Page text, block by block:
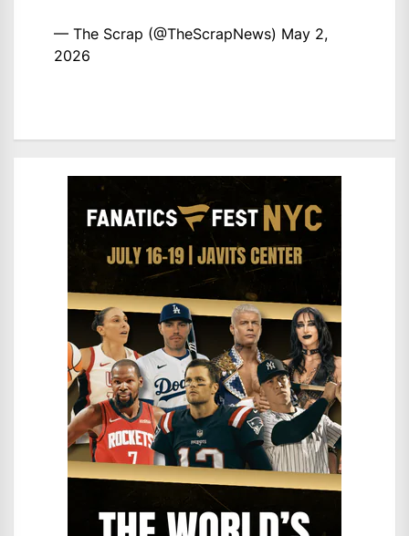
— The Scrap (@TheScrapNews) May 2,
2026